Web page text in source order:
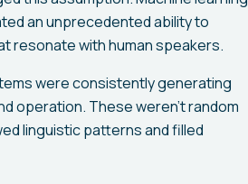
an unprecedented ability to
resonate with human speakers.
were consistently generating
operation. These weren't random
linguistic patterns and filled